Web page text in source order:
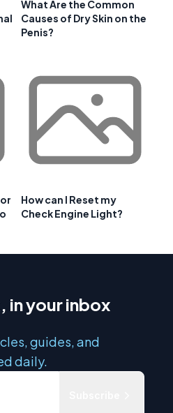
What Are the Common
Causes of Dry Skin on the
Penis?
How can I Reset my
Check Engine Light?
in your inbox
guides, and
daily.